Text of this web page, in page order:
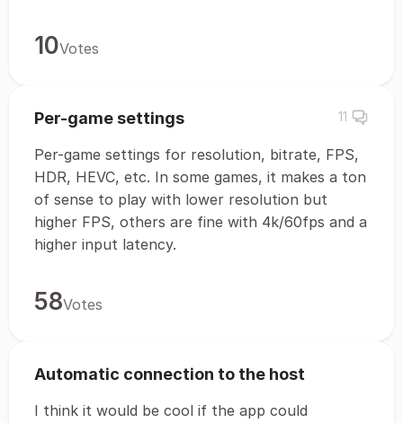
10Votes
Per-game settings 11
Per-game settings for resolution, bitrate, FPS,
HDR, HEVC, etc. In some games, it makes a ton
of sense to play with lower resolution but
higher FPS, others are fine with 4k/60fps and a
higher input latency.
58Votes
Automatic connection to the host
I think it would be cool if the app could